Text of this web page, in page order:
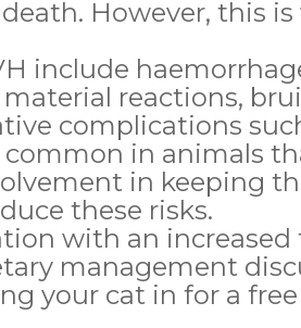
However, this
include
reactions,
complications
in animals
in keeping
these risks.
with an
management
your cat in for a